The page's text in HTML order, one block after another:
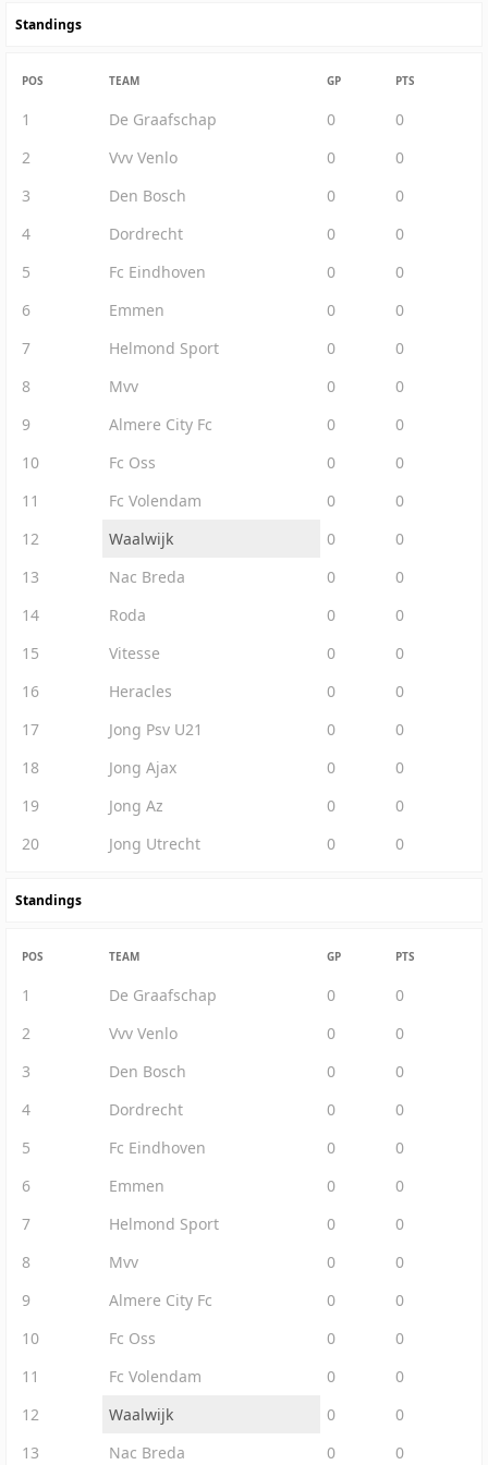
Standings
POS TEAM GP PTS
1 De Graafschap 0
0
2
Vvv Venlo 0
0
3
Den Bosch 0
0
4
Dordrecht 0
0
5
Fc Eindhoven 0
0
6
Emmen 0
0
7
Helmond Sport 0
0
8
Mvv 0
0
9
Almere City Fc 0
0
10
Fc Oss 0
0
11
Fc Volendam 0
0
12
Waalwijk 0
0
13
Nac Breda 0
0
14
Roda 0
0
15
Vitesse 0
0
16
Heracles 0
0
17
Jong Psv U21 0
0
18
Jong Ajax 0
0
19
Jong Az 0
0
20
Jong Utrecht 0 0
Standings
POS TEAM GP PTS
1 De Graafschap 0
0
2
Vvv Venlo 0
0
3
Den Bosch 0
0
4
Dordrecht 0
0
5
Fc Eindhoven 0
0
6
Emmen 0
0
7
Helmond Sport 0
0
8
Mvv 0
0
9
Almere City Fc 0
0
10
Fc Oss 0
0
11
Fc Volendam 0
0
12
Waalwijk 0
0
13
Nac Breda 0
0